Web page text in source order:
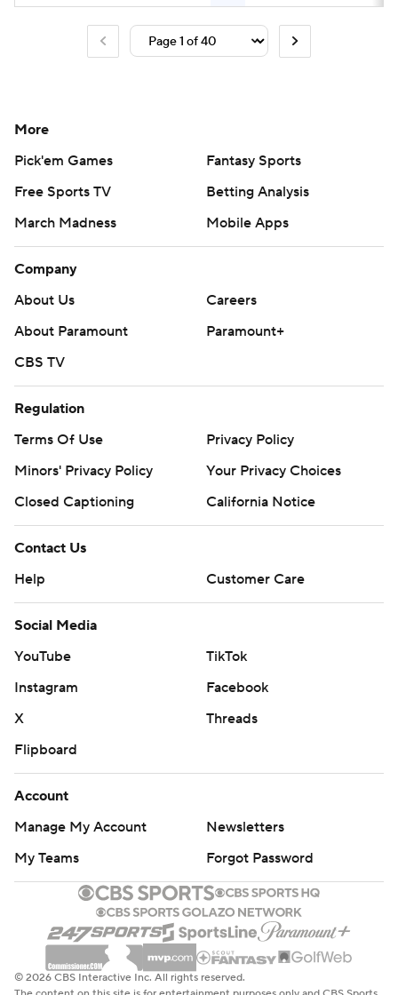
More
Pick'em Games
Fantasy Sports
Free Sports TV
Betting Analysis
March Madness
Mobile Apps
Company
About Us
Careers
About Paramount
Paramount+
CBS TV
Regulation
Terms Of Use
Privacy Policy
Minors' Privacy Policy
Your Privacy Choices
Closed Captioning
California Notice
Contact Us
Help
Customer Care
Social Media
YouTube
TikTok
Instagram
Facebook
X
Threads
Flipboard
Account
Manage My Account
Newsletters
My Teams
Forgot Password
© 2026 CBS Interactive Inc. All rights reserved.